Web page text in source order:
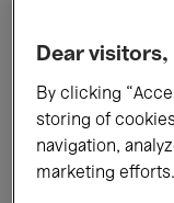
All events
Films
Dear visitors,
By clicking
storing of
navigation,
marketing efforts.